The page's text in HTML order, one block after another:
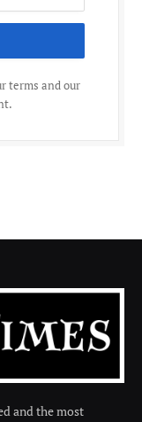
terms and our
and the most